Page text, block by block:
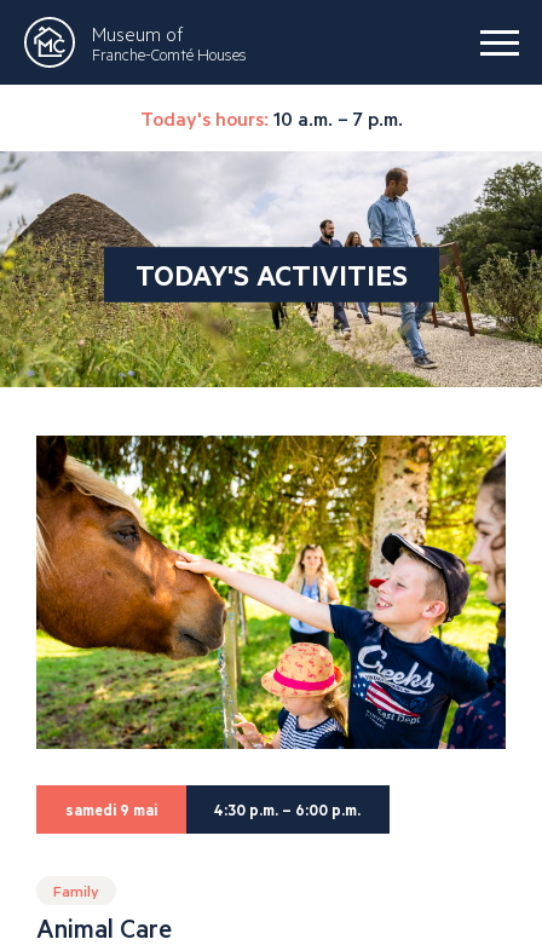
Museum of
Franche-Comté Houses
Today's hours: 10 a.m. – 7 p.m.
TODAY'S ACTIVITIES
samedi 9 mai 4:30 p.m. – 6:00 p.m.
Family
Animal Care